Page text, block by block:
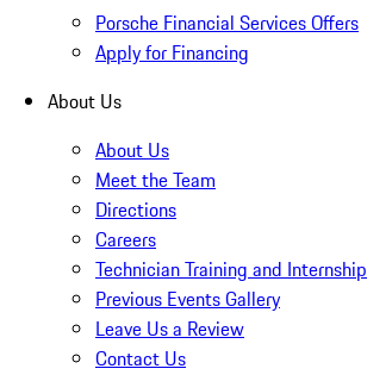
Porsche Financial Services Offers
Apply for Financing
About Us
About Us
Meet the Team
Directions
Careers
Technician Training and
Previous Events Gallery
Leave Us a Review
Contact Us